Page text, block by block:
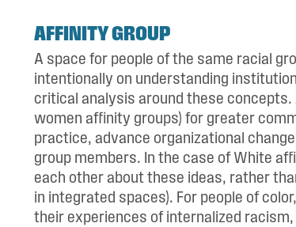
AFFINITY GROUP
A space for people of the same racial
intentionally on understanding
critical analysis around these
women affinity groups) for greater
practice, advance organizational
group members. In the case of White
each other about these ideas, rather
in integrated spaces). For people of
their experiences of internalized